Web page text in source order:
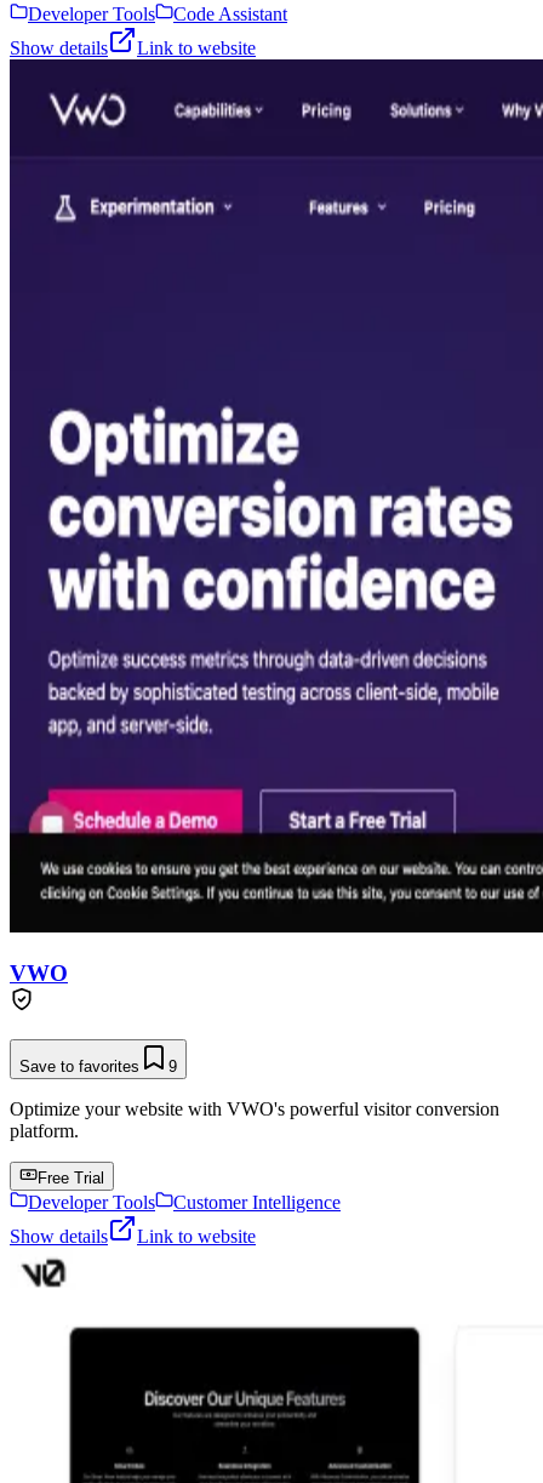
Developer Tools
Code Assistant
Show details
Link to website
VWO
Save to favorites 9
Optimize your website with VWO's powerful visitor conversion
platform.
Free Trial
Developer Tools
Customer Intelligence
Show details
Link to website